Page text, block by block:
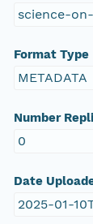
science-
Format Type
METADATA
Number
0
Date
2025-01-